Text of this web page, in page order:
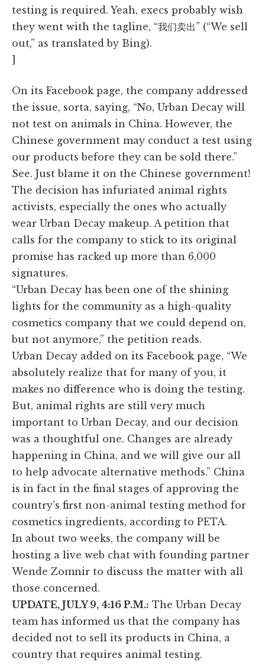
testing is required. Yeah, execs probably wish
they went with the tagline, “我们卖出” (“We sell
out,” as translated by Bing).
]
On its Facebook page, the company addressed
the issue, sorta, saying, “No, Urban Decay will
not test on animals in China. However, the
Chinese government may conduct a test using
our products before they can be sold there.”
See. Just blame it on the Chinese government!
The decision has infuriated animal rights
activists, especially the ones who actually
wear Urban Decay makeup. A petition that
calls for the company to stick to its original
promise has racked up more than 6,000
signatures.
“Urban Decay has been one of the shining
lights for the community as a high-quality
cosmetics company that we could depend on,
but not anymore,” the petition reads.
Urban Decay added on its Facebook page, “We
absolutely realize that for many of you, it
makes no difference who is doing the testing.
But, animal rights are still very much
important to Urban Decay, and our decision
was a thoughtful one. Changes are already
happening in China, and we will give our all
to help advocate alternative methods.” China
is in fact in the final stages of approving the
country's first non-animal testing method for
cosmetics ingredients, according to PETA.
In about two weeks, the company will be
hosting a live web chat with founding partner
Wende Zomnir to discuss the matter with all
those concerned.
UPDATE, JULY 9, 4:16 P.M.: The Urban Decay
team has informed us that the company has
decided not to sell its products in China, a
country that requires animal testing.